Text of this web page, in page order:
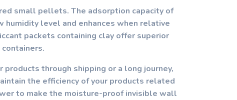
small pellets. The adsorption capacity of
level and enhances when relative
packets containing clay offer superior
products through shipping or a long journey,
the efficiency of your products related
to make the moisture-proof invisible wall